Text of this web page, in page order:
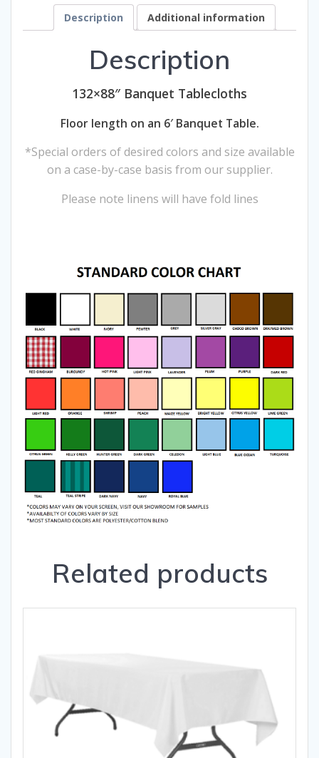
Description Additional information
Description
132×88″ Banquet Tablecloths
Floor length on an 6′ Banquet Table.
*Special orders of desired colors and size available
on a case-by-case basis from our supplier.
Please note linens will have fold lines
Related products